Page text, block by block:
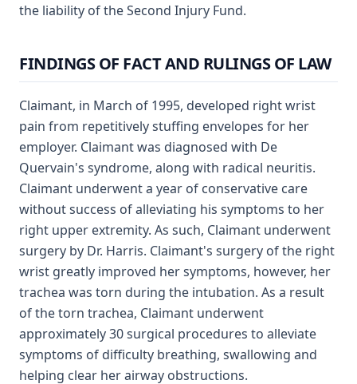
the liability of the Second Injury Fund.
FINDINGS OF FACT AND RULINGS OF LAW
Claimant, in March of 1995, developed right wrist
pain from repetitively stuffing envelopes for her
employer. Claimant was diagnosed with De
Quervain's syndrome, along with radical neuritis.
Claimant underwent a year of conservative care
without success of alleviating his symptoms to her
right upper extremity. As such, Claimant underwent
surgery by Dr. Harris. Claimant's surgery of the right
wrist greatly improved her symptoms, however, her
trachea was torn during the intubation. As a result
of the torn trachea, Claimant underwent
approximately 30 surgical procedures to alleviate
symptoms of difficulty breathing, swallowing and
helping clear her airway obstructions.